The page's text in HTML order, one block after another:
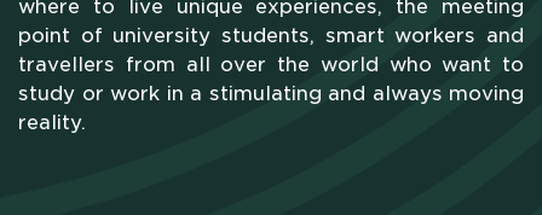
where to live unique experiences, the meeting
point of university students, smart workers and
travellers from all over the world who want to
study or work in a stimulating and always moving
reality.